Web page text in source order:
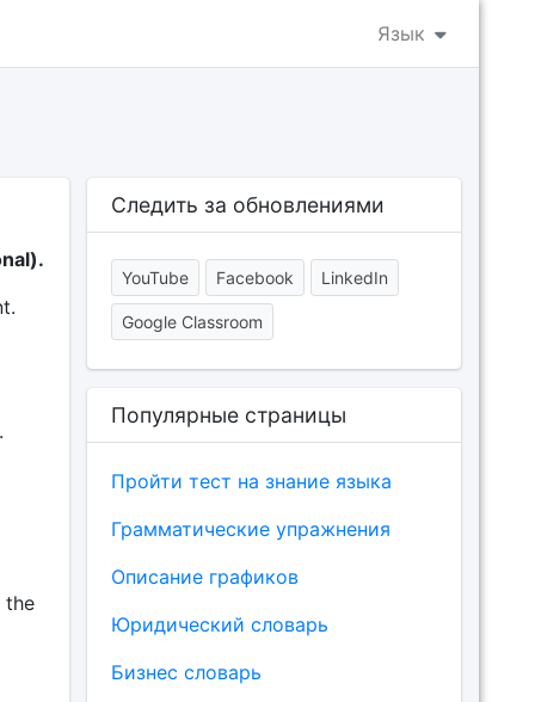
Язык
the
Следить за обновлениями
YouTube Facebook LinkedIn
Google Classroom
Популярные страницы
Пройти тест на знание языка
Грамматические упражнения
Описание графиков
Юридический словарь
Бизнес словарь